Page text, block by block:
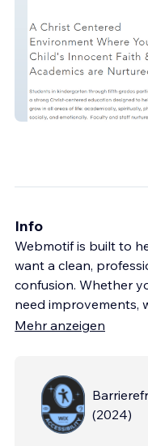
CSY 2.0
Info
Webmotif is built to
want a clean,
confusion. Whether
need improvements,
Mehr anzeigen
(2024)